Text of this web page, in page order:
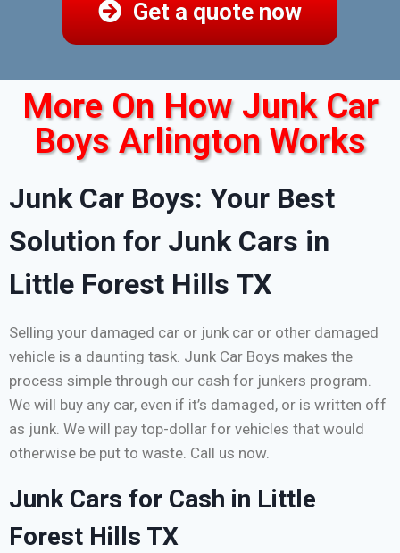
Get a quote now
More On How Junk Car
Boys Arlington Works
Junk Car Boys: Your Best
Solution for Junk Cars in
Little Forest Hills TX
Selling your damaged car or junk car or other damaged
vehicle is a daunting task. Junk Car Boys makes the
process simple through our cash for junkers program.
We will buy any car, even if it’s damaged, or is written off
as junk. We will pay top-dollar for vehicles that would
otherwise be put to waste. Call us now.
Junk Cars for Cash in Little
Forest Hills TX